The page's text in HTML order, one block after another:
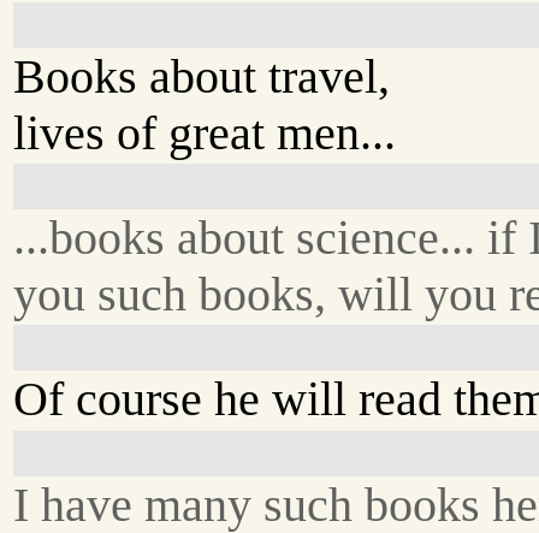
Books about travel,
lives of great men...
...books about science... if
you such books, will you
Of course he will read
I have many such books